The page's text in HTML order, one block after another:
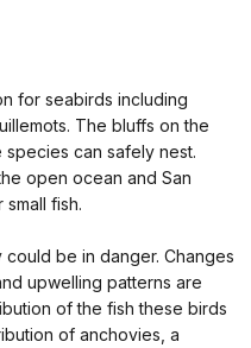
for seabirds including
The bluffs on the
can safely nest.
open ocean and San
fish.
be in danger. Changes
upwelling patterns are
of the fish these birds
of anchovies, a